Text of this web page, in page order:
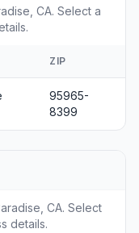
CA. Select a
ZIP
95965-
8399
CA. Select
details.